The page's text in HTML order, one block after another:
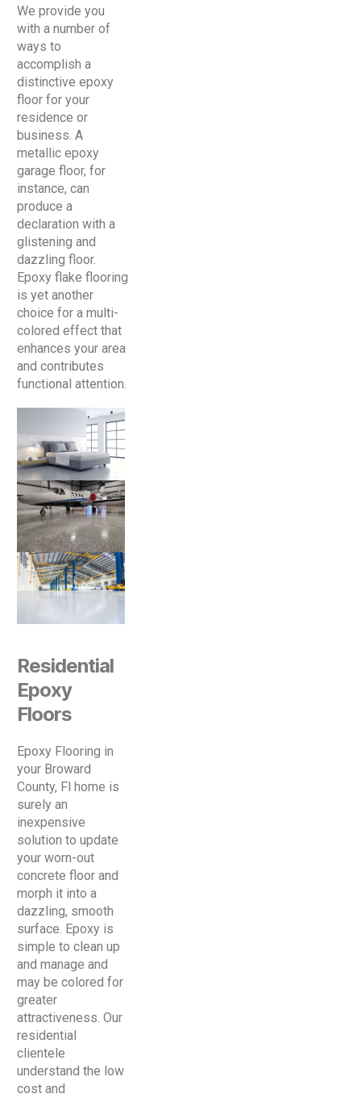
We provide you
with a number of
ways to
accomplish a
distinctive epoxy
floor for your
residence or
business. A
metallic epoxy
garage floor, for
instance, can
produce a
declaration with a
glistening and
dazzling floor.
Epoxy flake flooring
is yet another
choice for a multi-
colored effect that
enhances your area
and contributes
functional attention.
Residential
Epoxy
Floors
Epoxy Flooring in
your Broward
County, Fl home is
surely an
inexpensive
solution to update
your worn-out
concrete floor and
morph it into a
dazzling, smooth
surface. Epoxy is
simple to clean up
and manage and
may be colored for
greater
attractiveness. Our
residential
clientele
understand the low
cost and